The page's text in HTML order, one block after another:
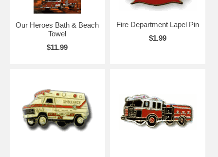
Our Heroes Bath & Beach
Towel
$11.99
Fire Department Lapel Pin
$1.99